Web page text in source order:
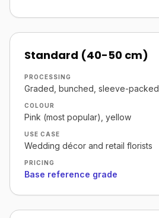
Standard (40-50 cm)
PROCESSING
Graded, bunched, sleeve-packed
COLOUR
Pink (most popular), yellow
USE CASE
Wedding décor and retail florists
PRICING
Base reference grade